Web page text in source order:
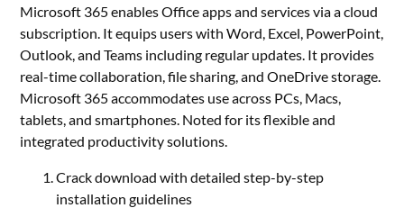
Microsoft 365 enables Office apps and services via a cloud
subscription. It equips users with Word, Excel, PowerPoint,
Outlook, and Teams including regular updates. It provides
real-time collaboration, file sharing, and OneDrive storage.
Microsoft 365 accommodates use across PCs, Macs,
tablets, and smartphones. Noted for its flexible and
integrated productivity solutions.
Crack download with detailed step-by-step
installation guidelines